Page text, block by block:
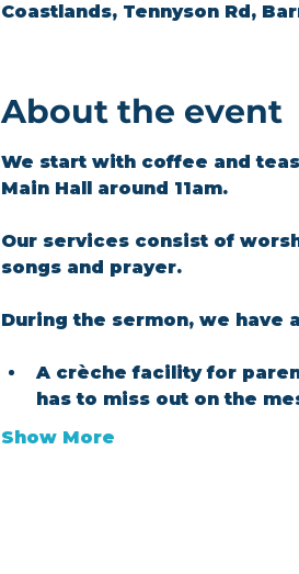
Coastlands, Tennyson Rd,
About the event
We start with coffee and
Main Hall around 11am.
Our services consist of
songs and prayer.​
During the sermon, we have
A crèche facility for
has to miss out on the
Show More